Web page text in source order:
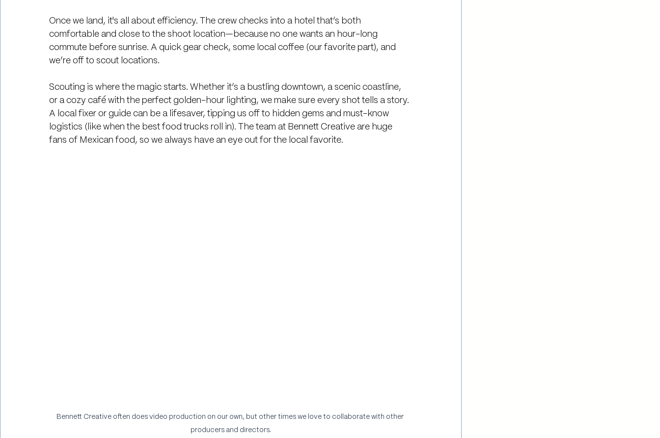
Once we land, it's all about efficiency. The crew checks into a hotel that’s both
comfortable and close to the shoot location—because no one wants an hour-long
commute before sunrise. A quick gear check, some local coffee (our favorite part), and
we’re off to scout locations.
Scouting is where the magic starts. Whether it’s a bustling downtown, a scenic coastline,
or a cozy café with the perfect golden-hour lighting, we make sure every shot tells a story.
A local fixer or guide can be a lifesaver, tipping us off to hidden gems and must-know
logistics (like when the best food trucks roll in). The team at Bennett Creative are huge
fans of Mexican food, so we always have an eye out for the local favorite.
Bennett Creative often does video production on our own, but other times we love to collaborate with other
producers and directors.